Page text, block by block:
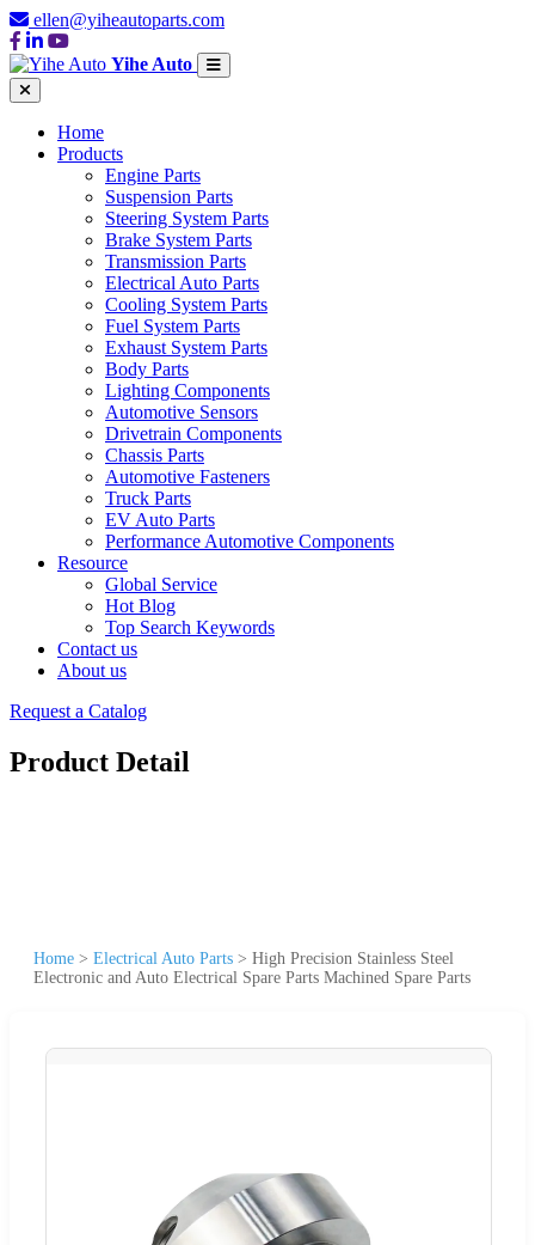
ellen@yiheautoparts.com
Yihe Auto
Home
Products
Engine Parts
Suspension Parts
Steering System Parts
Brake System Parts
Transmission Parts
Electrical Auto Parts
Cooling System Parts
Fuel System Parts
Exhaust System Parts
Body Parts
Lighting Components
Automotive Sensors
Drivetrain Components
Chassis Parts
Automotive Fasteners
Truck Parts
EV Auto Parts
Performance Automotive Components
Resource
Global Service
Hot Blog
Top Search Keywords
Contact us
About us
Request a Catalog
Product Detail
Home > Electrical Auto Parts > High Precision Stainless Steel
Electronic and Auto Electrical Spare Parts Machined Spare Parts